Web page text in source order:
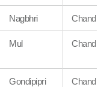
Nagbhri
Mul
Gondipipri